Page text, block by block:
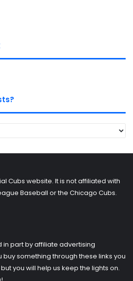
Cubs website. It is not affiliated with
Baseball or the Chicago Cubs.
in part by affiliate advertising
buy something through these links you
you will help us keep the lights on.